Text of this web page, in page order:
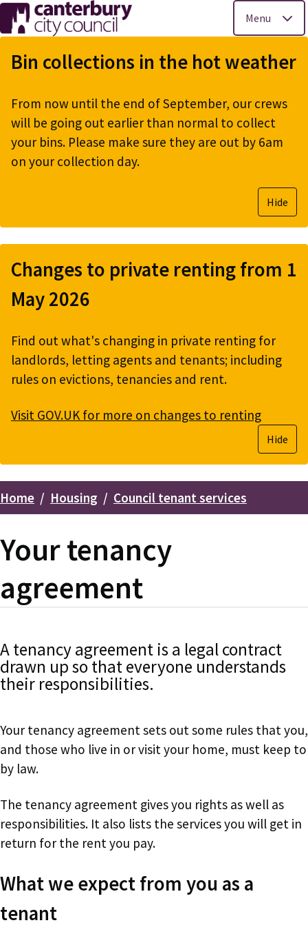
Skip
to
main
Menu
Bin collections in the hot weather
From now until the end of September, our crews
will be going out earlier than normal to collect
your bins. Please make sure they are out by 6am
on your collection day.
Hide
Changes to private renting from 1
May 2026
Find out what's changing in private renting for
landlords, letting agents and tenants; including
rules on evictions, tenancies and rent.
Visit GOV.UK for more on changes to renting
Hide
Breadcrumbs
Home Housing Council tenant services
Your tenancy
agreement
A tenancy agreement is a legal contract
drawn up so that everyone understands
their responsibilities.
Your tenancy agreement sets out some rules that you,
and those who live in or visit your home, must keep to
by law.
The tenancy agreement gives you rights as well as
responsibilities. It also lists the services you will get in
return for the rent you pay.
What we expect from you as a
tenant